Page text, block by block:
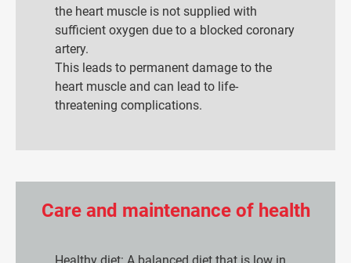
the heart muscle is not supplied with
sufficient oxygen due to a blocked coronary
artery.
This leads to permanent damage to the
heart muscle and can lead to life-
threatening complications.
Care and maintenance of health
Healthy diet: A balanced diet that is low in